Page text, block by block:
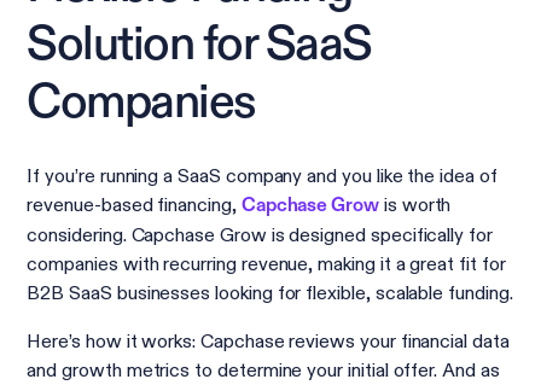
Solution for SaaS
Companies
If you’re running a SaaS company and you like the idea of
revenue-based financing, Capchase Growis worth
considering. Capchase Grow is designed specifically for
companies with recurring revenue, making it a great fit for
B2B SaaS businesses looking for flexible, scalable funding.
Here’s how it works: Capchase reviews your financial data
and growth metrics to determine your initial offer. And as